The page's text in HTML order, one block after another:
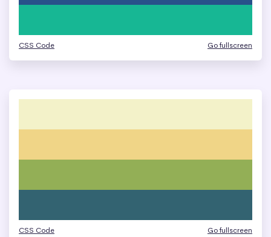
CSS Code Go fullscreen
CSS Code Go fullscreen